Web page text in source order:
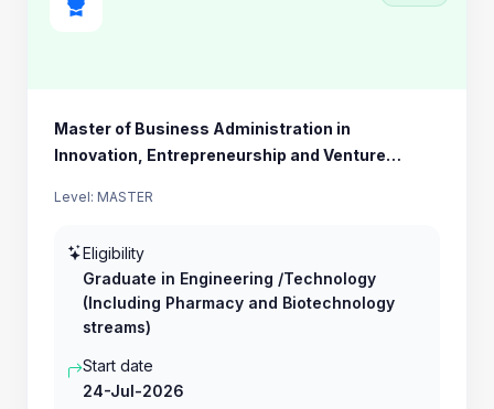
Master of Business Administration in
Innovation, Entrepreneurship and Venture
Level: MASTER
Eligibility
Graduate in Engineering /Technology
(Including Pharmacy and Biotechnology
streams)
Start date
24-Jul-2026